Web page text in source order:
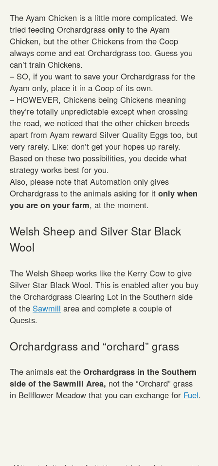
The Ayam Chicken is a little more complicated. We
tried feeding Orchardgrass only to the Ayam
Chicken, but the other Chickens from the Coop
always come and eat Orchardgrass too. Guess you
can’t train Chickens.
– SO, if you want to save your Orchardgrass for the
Ayam only, place it in a Coop of its own.
– HOWEVER, Chickens being Chickens meaning
they’re totally unpredictable except when crossing
the road, we noticed that the other chicken breeds
apart from Ayam reward Silver Quality Eggs too, but
very rarely. Like: don’t get your hopes up rarely.
Based on these two possibilities, you decide what
strategy works best for you.
Also, please note that Automation only gives
Orchardgrass to the animals asking for it only when
you are on your farm, at the moment.
Welsh Sheep and Silver Star Black
Wool
The Welsh Sheep works like the Kerry Cow to give
Silver Star Black Wool. This is enabled after you buy
the Orchardgrass Clearing Lot in the Southern side
of the Sawmill area and complete a couple of
Quests.
Orchardgrass and “orchard” grass
The animals eat the Orchardgrass in the Southern
side of the Sawmill Area, not the “Orchard” grass
in Bellflower Meadow that you can exchange for Fuel.